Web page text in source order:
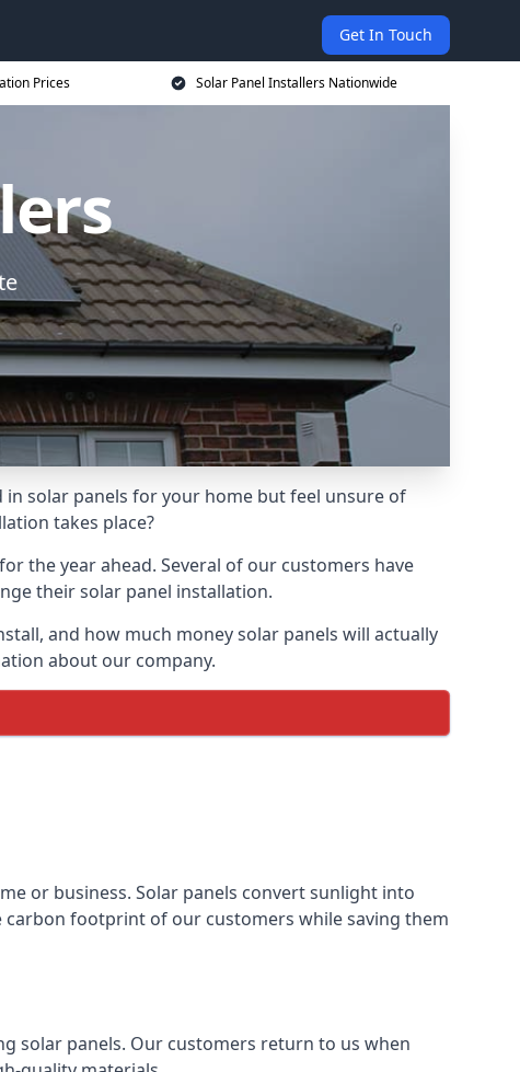
Get In Touch
Prices Solar Panel Installers Nationwide
in solar panels for your home but feel unsure of
takes place?
the year ahead. Several of our customers have
their solar panel installation.
and how much money solar panels will actually
about our company.
or business. Solar panels convert sunlight into
carbon footprint of our customers while saving them
solar panels. Our customers return to us when